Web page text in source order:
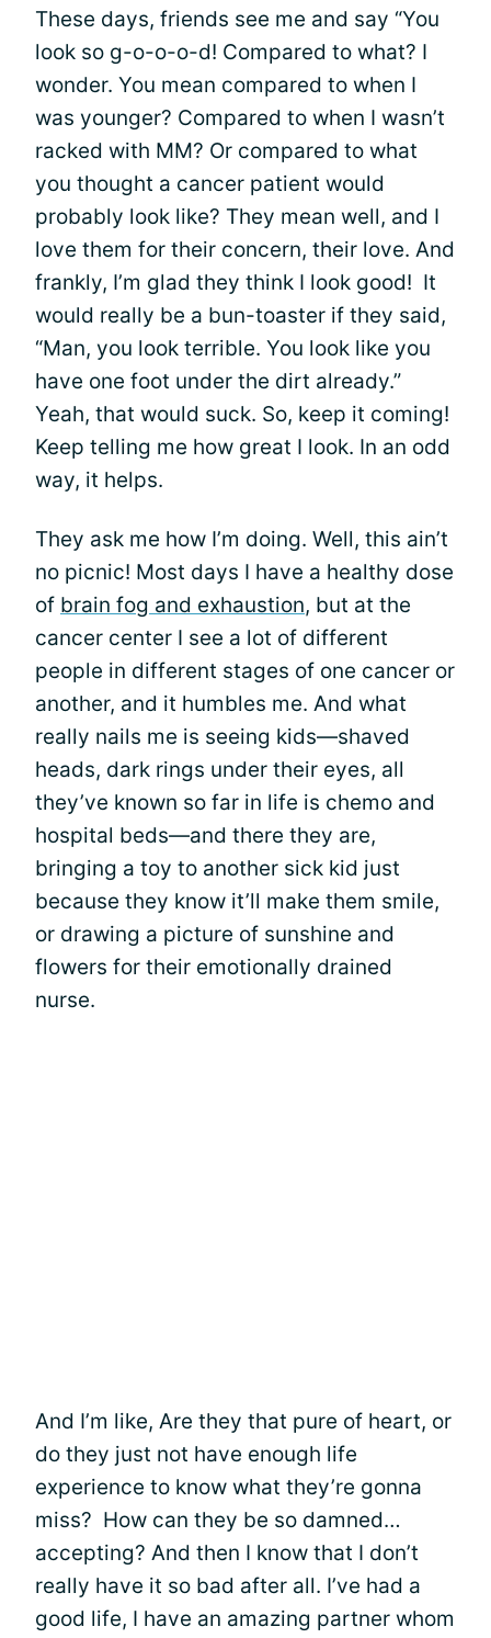
These days, friends see me and say “You
look so g-o-o-o-d! Compared to what? I
wonder. You mean compared to when I
was younger? Compared to when I wasn’t
racked with MM? Or compared to what
you thought a cancer patient would
probably look like? They mean well, and I
love them for their concern, their love. And
frankly, I’m glad they think I look good! It
would really be a bun-toaster if they said,
“Man, you look terrible. You look like you
have one foot under the dirt already.”
Yeah, that would suck. So, keep it coming!
Keep telling me how great I look. In an odd
way, it helps.
They ask me how I’m doing. Well, this ain’t
no picnic! Most days I have a healthy dose
of brain fog and exhaustion, but at the
cancer center I see a lot of different
people in different stages of one cancer or
another, and it humbles me. And what
really nails me is seeing kids—shaved
heads, dark rings under their eyes, all
they’ve known so far in life is chemo and
hospital beds—and there they are,
bringing a toy to another sick kid just
because they know it’ll make them smile,
or drawing a picture of sunshine and
flowers for their emotionally drained
nurse.
And I’m like, Are they that pure of heart, or
do they just not have enough life
experience to know what they’re gonna
miss? How can they be so damned…
accepting? And then I know that I don’t
really have it so bad after all. I’ve had a
good life, I have an amazing partner whom